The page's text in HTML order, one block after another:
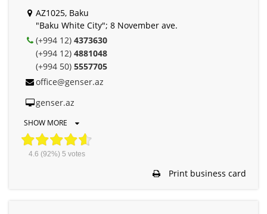
AZ1025, Baku
"Baku White City"; 8 November ave.
(+994 12) 4373630
(+994 12) 4881048
(+994 50) 5557705
office@genser.az
genser.az
SHOW MORE
4.6 (92%) 5 votes
Print business card